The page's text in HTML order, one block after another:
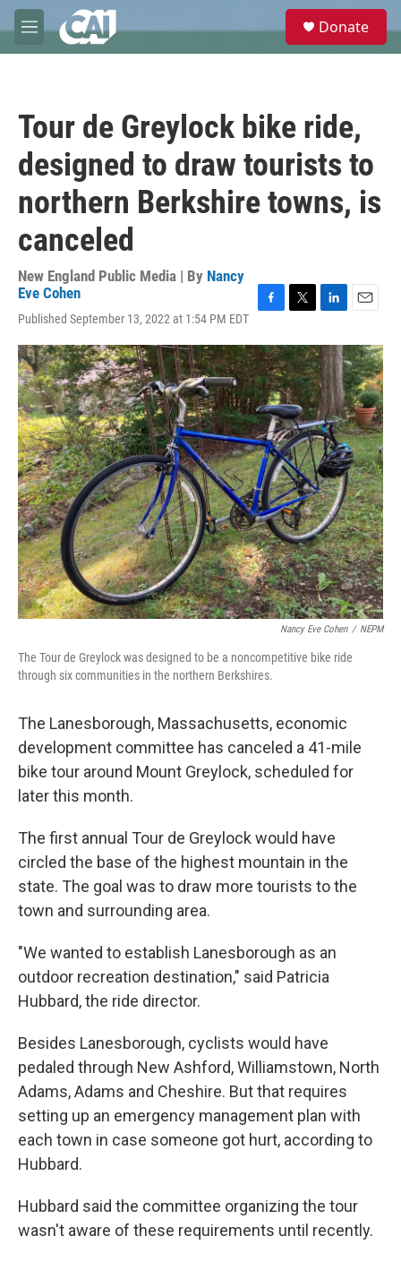
Skip to main content
M
e
e
Donate
Tour de Greylock bike ride,
designed to draw tourists to
northern Berkshire towns, is
canceled
New England Public Media | By Nancy
Eve Cohen
Published September 13, 2022 at 1:54 PM EDT
c
e
b
o
o
k
i
t
t
e
r
n
k
e
d
I
n
a
i
l
Nancy Eve Cohen / NEPM
The Tour de Greylock was designed to be a noncompetitive bike ride
through six communities in the northern Berkshires.
The Lanesborough, Massachusetts, economic
development committee has canceled a 41-mile
bike tour around Mount Greylock, scheduled for
later this month.
The first annual Tour de Greylock would have
circled the base of the highest mountain in the
state. The goal was to draw more tourists to the
town and surrounding area.
"We wanted to establish Lanesborough as an
outdoor recreation destination," said Patricia
Hubbard, the ride director.
Besides Lanesborough, cyclists would have
pedaled through New Ashford, Williamstown, North
Adams, Adams and Cheshire. But that requires
setting up an emergency management plan with
each town in case someone got hurt, according to
Hubbard.
Hubbard said the committee organizing the tour
wasn't aware of these requirements until recently.